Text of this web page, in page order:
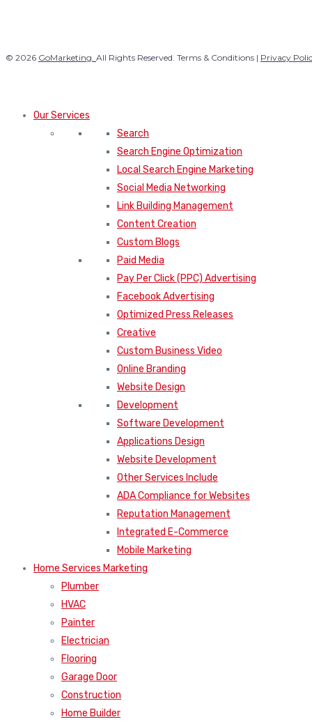
© 2026 GoMarketing. All Rights Reserved. Terms & Conditions | Privacy
Our Services
Search
Search Engine Optimization
Local Search Engine Marketing
Social Media Networking
Link Building Management
Content Creation
Custom Blogs
Paid Media
Pay Per Click (PPC) Advertising
Facebook Advertising
Optimized Press Releases
Creative
Custom Business Video
Online Branding
Website Design
Development
Software Development
Applications Design
Website Development
Other Services Include
ADA Compliance for Websites
Reputation Management
Integrated E-Commerce
Mobile Marketing
Home Services Marketing
Plumber
HVAC
Painter
Electrician
Flooring
Garage Door
Construction
Home Builder